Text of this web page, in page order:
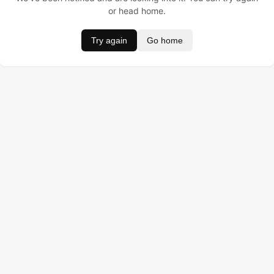
or head home.
Try again Go home